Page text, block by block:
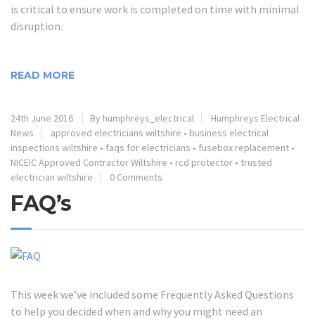
is critical to ensure work is completed on time with minimal
disruption.
READ MORE
24th June 2016 By humphreys_electrical
Humphreys Electrical
News
approved electricians wiltshire • business electrical
inspections wiltshire • faqs for electricians • fusebox replacement •
NICEIC Approved Contractor Wiltshire • rcd protector • trusted
electrician wiltshire
0 Comments
FAQ’s
This week we’ve included some Frequently Asked Questions
to help you decided when and why you might need an